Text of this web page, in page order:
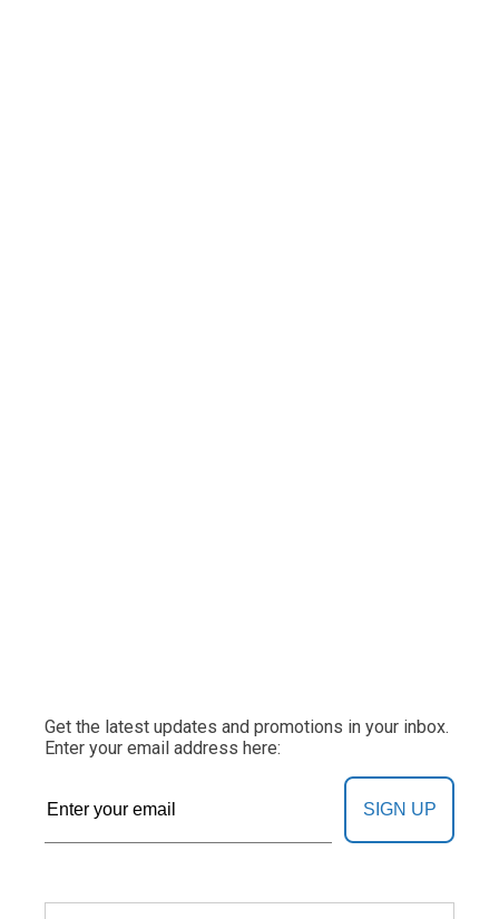
Get the latest updates and promotions in your inbox.
Enter your email address here:
SIGN UP